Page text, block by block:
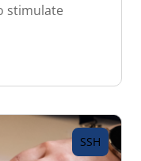
stimulate
SSH